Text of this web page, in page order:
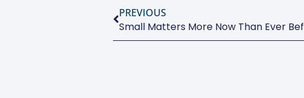
PREVIOUS
Small Matters More Now Than Ever